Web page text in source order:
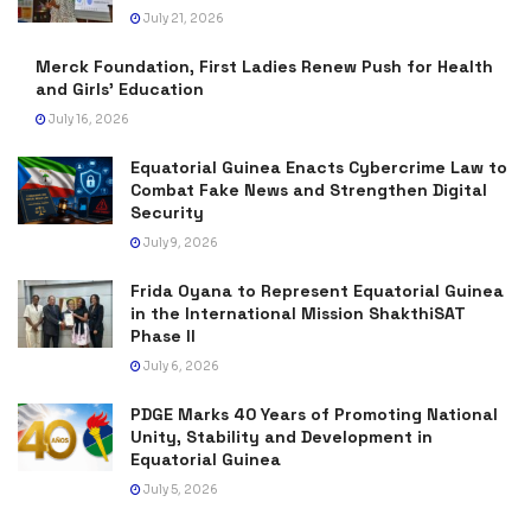
July 21, 2026
Merck Foundation, First Ladies Renew Push for Health
and Girls’ Education
July 16, 2026
Equatorial Guinea Enacts Cybercrime Law to
Combat Fake News and Strengthen Digital
Security
July 9, 2026
Frida Oyana to Represent Equatorial Guinea
in the International Mission ShakthiSAT
Phase II
July 6, 2026
PDGE Marks 40 Years of Promoting National
Unity, Stability and Development in
Equatorial Guinea
July 5, 2026